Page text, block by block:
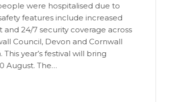
were hospitalised due to
features include increased
24/7 security coverage across
Council, Devon and Cornwall
year’s festival will bring
August. The…